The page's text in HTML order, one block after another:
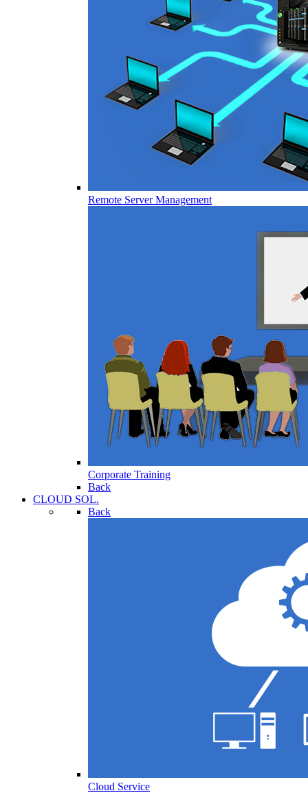
Remote Server Management
Corporate Training
Back
CLOUD SOL.
Back
Cloud Service